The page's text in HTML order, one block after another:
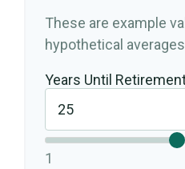
These are example
hypothetical
Years Until
1